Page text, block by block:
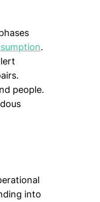
.
people.
into